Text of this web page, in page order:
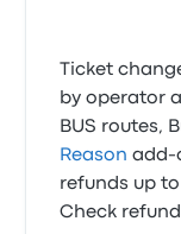
Ticket
by operator
BUS routes,
Reason add-
refunds up
Check